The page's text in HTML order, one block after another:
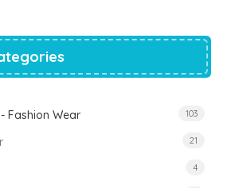
Fashion Wear 103
21
4